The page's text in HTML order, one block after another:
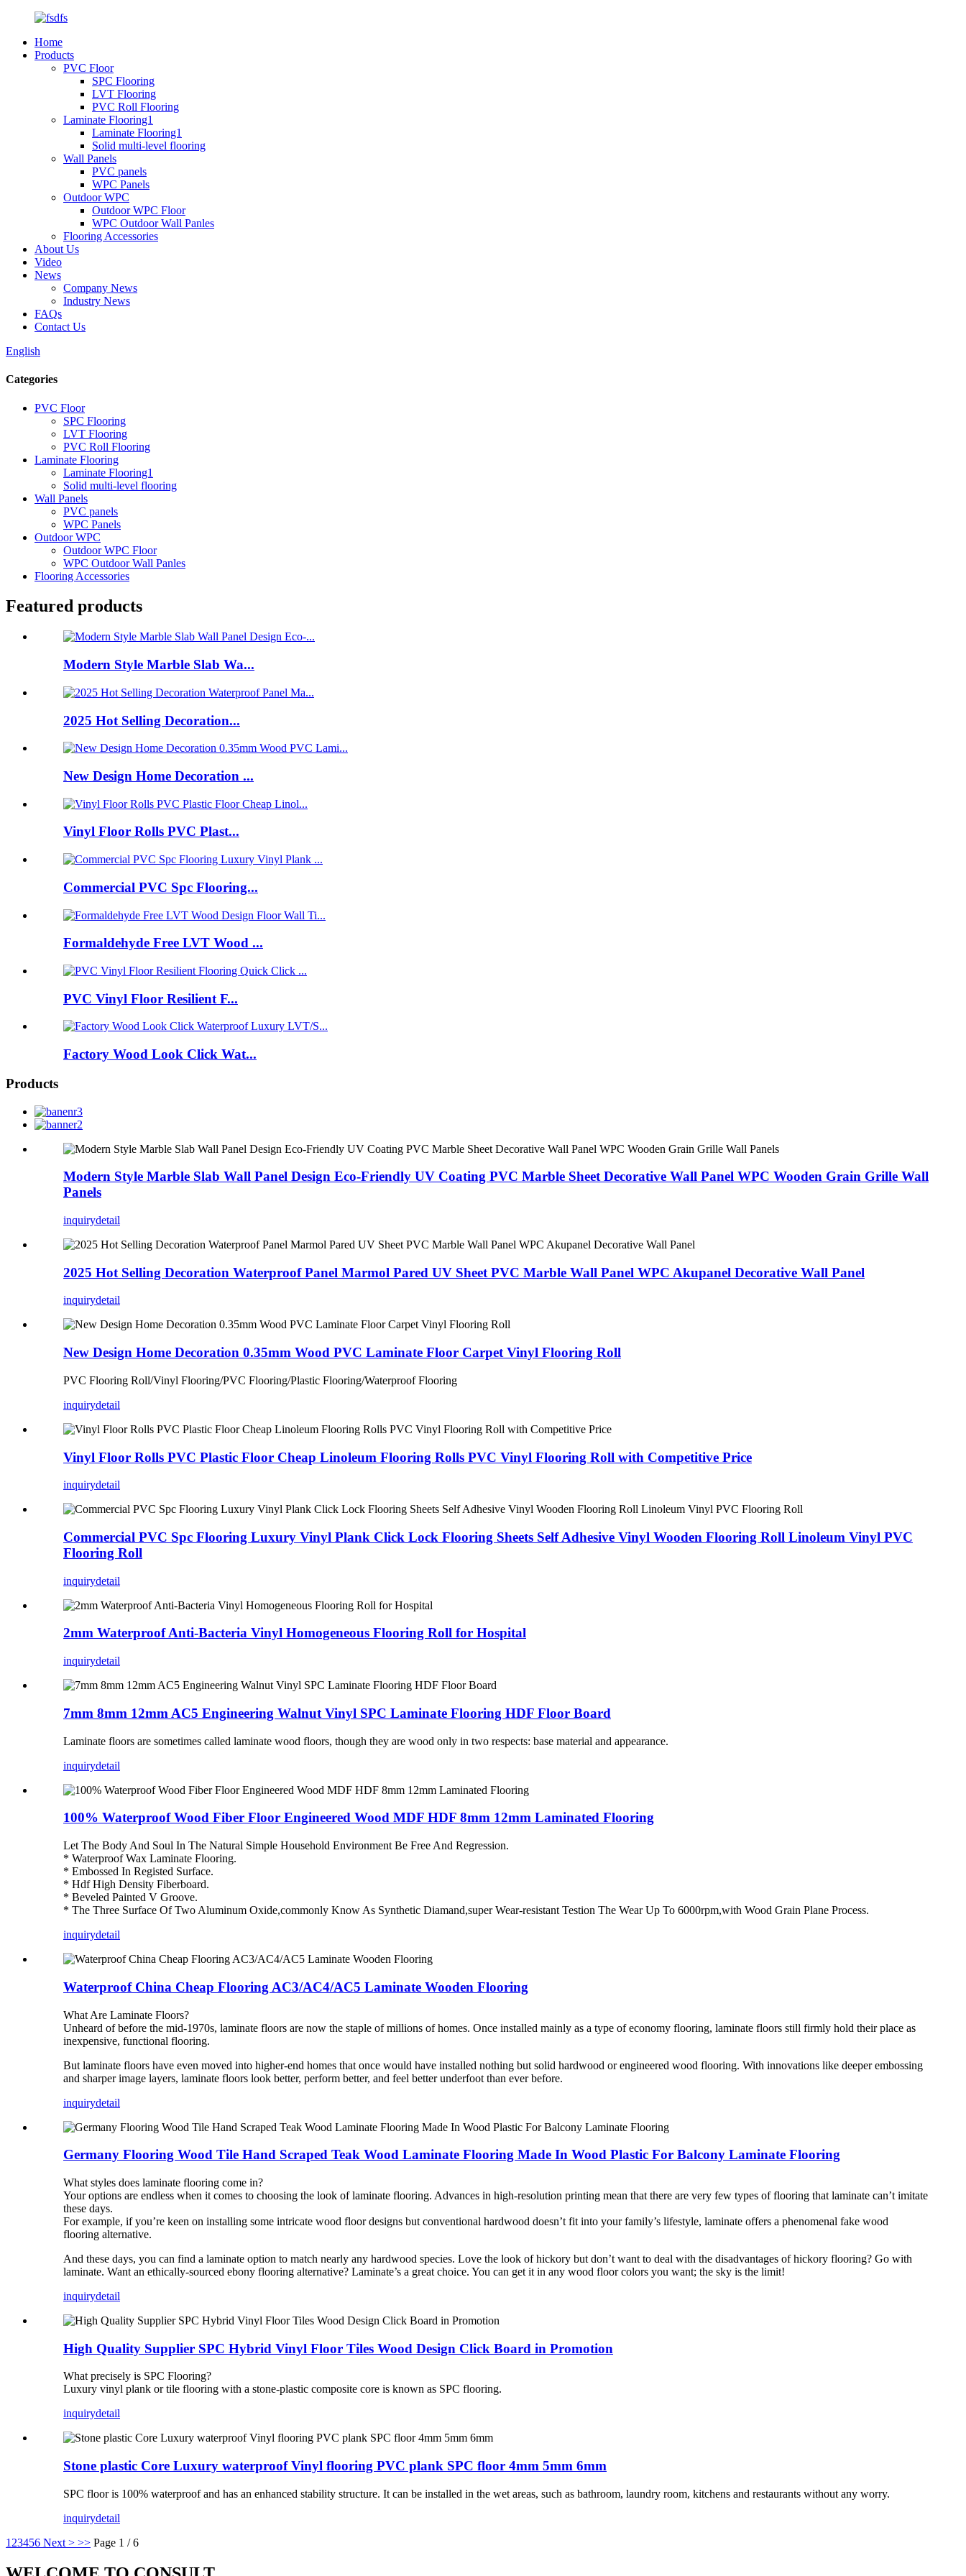
Home
Products
PVC Floor
SPC Flooring
LVT Flooring
PVC Roll Flooring
Laminate Flooring1
Laminate Flooring1
Solid multi-level flooring
Wall Panels
PVC panels
WPC Panels
Outdoor WPC
Outdoor WPC Floor
WPC Outdoor Wall Panles
Flooring Accessories
About Us
Video
News
Company News
Industry News
FAQs
Contact Us
English
Categories
PVC Floor
SPC Flooring
LVT Flooring
PVC Roll Flooring
Laminate Flooring
Laminate Flooring1
Solid multi-level flooring
Wall Panels
PVC panels
WPC Panels
Outdoor WPC
Outdoor WPC Floor
WPC Outdoor Wall Panles
Flooring Accessories
Featured products
Modern Style Marble Slab Wa...
2025 Hot Selling Decoration...
New Design Home Decoration ...
Vinyl Floor Rolls PVC Plast...
Commercial PVC Spc Flooring...
Formaldehyde Free LVT Wood ...
PVC Vinyl Floor Resilient F...
Factory Wood Look Click Wat...
Products
Modern Style Marble Slab Wall Panel Design Eco-Friendly UV Coating PVC Marble Sheet Decorative Wall Panel WPC Wooden Grain Grille Wall
Panels
inquirydetail
2025 Hot Selling Decoration Waterproof Panel Marmol Pared UV Sheet PVC Marble Wall Panel WPC Akupanel Decorative Wall Panel
inquirydetail
New Design Home Decoration 0.35mm Wood PVC Laminate Floor Carpet Vinyl Flooring Roll
PVC Flooring Roll/Vinyl Flooring/PVC Flooring/Plastic Flooring/Waterproof Flooring
inquirydetail
Vinyl Floor Rolls PVC Plastic Floor Cheap Linoleum Flooring Rolls PVC Vinyl Flooring Roll with Competitive Price
inquirydetail
Commercial PVC Spc Flooring Luxury Vinyl Plank Click Lock Flooring Sheets Self Adhesive Vinyl Wooden Flooring Roll Linoleum Vinyl PVC
Flooring Roll
inquirydetail
2mm Waterproof Anti-Bacteria Vinyl Homogeneous Flooring Roll for Hospital
inquirydetail
7mm 8mm 12mm AC5 Engineering Walnut Vinyl SPC Laminate Flooring HDF Floor Board
Laminate floors are sometimes called laminate wood floors, though they are wood only in two respects: base material and appearance.
inquirydetail
100% Waterproof Wood Fiber Floor Engineered Wood MDF HDF 8mm 12mm Laminated Flooring
Let The Body And Soul In The Natural Simple Household Environment Be Free And Regression.
* Waterproof Wax Laminate Flooring.
* Embossed In Registed Surface.
* Hdf High Density Fiberboard.
* Beveled Painted V Groove.
* The Three Surface Of Two Aluminum Oxide,commonly Know As Synthetic Diamand,super Wear-resistant Testion The Wear Up To 6000rpm,with Wood Grain Plane Process.
inquirydetail
Waterproof China Cheap Flooring AC3/AC4/AC5 Laminate Wooden Flooring
What Are Laminate Floors?
Unheard of before the mid-1970s, laminate floors are now the staple of millions of homes. Once installed mainly as a type of economy flooring, laminate floors still firmly hold their place as
inexpensive, functional flooring.
But laminate floors have even moved into higher-end homes that once would have installed nothing but solid hardwood or engineered wood flooring. With innovations like deeper embossing
and sharper image layers, laminate floors look better, perform better, and feel better underfoot than ever before.
inquirydetail
Germany Flooring Wood Tile Hand Scraped Teak Wood Laminate Flooring Made In Wood Plastic For Balcony Laminate Flooring
What styles does laminate flooring come in?
Your options are endless when it comes to choosing the look of laminate flooring. Advances in high-resolution printing mean that there are very few types of flooring that laminate can’t imitate
these days.
For example, if you’re keen on installing some intricate wood floor designs but conventional hardwood doesn’t fit into your family’s lifestyle, laminate offers a phenomenal fake wood
flooring alternative.
And these days, you can find a laminate option to match nearly any hardwood species. Love the look of hickory but don’t want to deal with the disadvantages of hickory flooring? Go with
laminate. Want an ethically-sourced ebony flooring alternative? Laminate’s a great choice. You can get it in any wood floor colors you want; the sky is the limit!
inquirydetail
High Quality Supplier SPC Hybrid Vinyl Floor Tiles Wood Design Click Board in Promotion
What precisely is SPC Flooring?
Luxury vinyl plank or tile flooring with a stone-plastic composite core is known as SPC flooring.
inquirydetail
Stone plastic Core Luxury waterproof Vinyl flooring PVC plank SPC floor 4mm 5mm 6mm
SPC floor is 100% waterproof and has an enhanced stability structure. It can be installed in the wet areas, such as bathroom, laundry room, kitchens and restaurants without any worry.
inquirydetail
1 23456 Next > >> Page 1 / 6